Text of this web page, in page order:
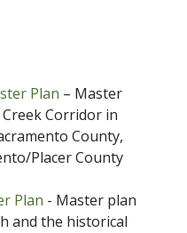
Plan – Master
Corridor in
County,
Placer County
Plan - Master plan
and the historical